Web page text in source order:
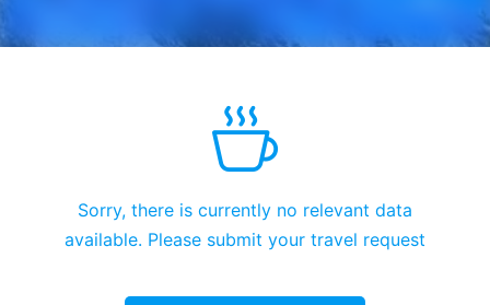
Sorry, there is currently no relevant data
available. Please submit your travel request